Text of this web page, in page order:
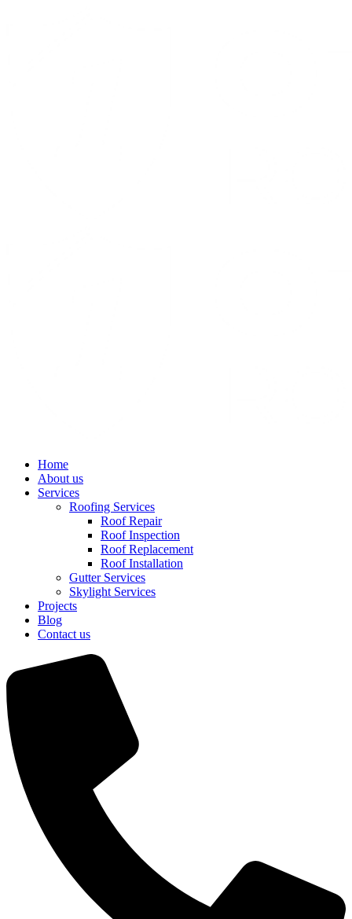
Home
About us
Services
Roofing Services
Roof Repair
Roof Inspection
Roof Replacement
Roof Installation
Gutter Services
Skylight Services
Projects
Blog
Contact us